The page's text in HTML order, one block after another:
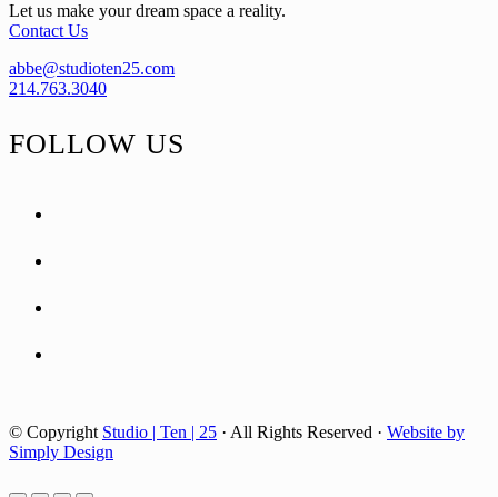
Let us make your dream space a reality.
Contact Us
abbe@studioten25.com
214.763.3040
FOLLOW US
© Copyright Studio | Ten | 25 · All Rights Reserved · Website by
Simply Design